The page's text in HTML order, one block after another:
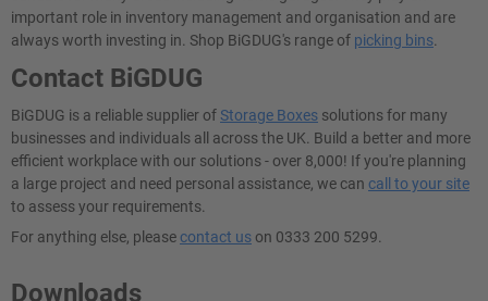
important role in inventory management and organisation and are
always worth investing in. Shop BiGDUG's range of picking bins
Contact BiGDUG
BiGDUG is a reliable supplier ofStorage Boxes solutions for many
businesses and individuals all across the UK. Build a better and more
efficient workplace with our solutions - over 8,000! If you're planning
a large project and need personal assistance, we can call to your site
to assess your requirements.
For anything else, pleasecontact us on 0333 200 5299.
Downloads